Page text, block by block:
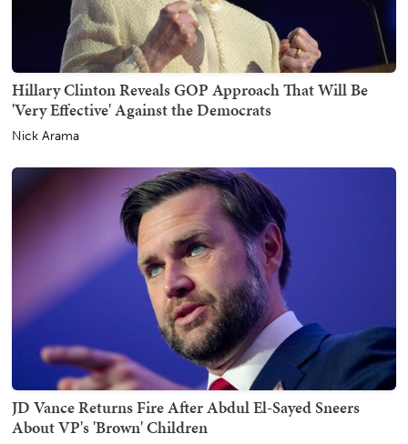
Hillary Clinton Reveals GOP Approach That Will Be
'Very Effective' Against the Democrats
Nick Arama
JD Vance Returns Fire After Abdul El-Sayed Sneers
About VP's 'Brown' Children